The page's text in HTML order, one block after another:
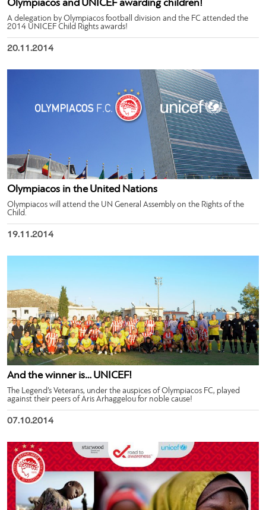
Olympiacos and UNICEF awarding children!
A delegation by Olympiacos football division and the FC attended the
2014 UNICEF Child Rights awards!
20.11.2014
Olympiacos in the United Nations
Olympiacos will attend the UN General Assembly on the Rights of the
Child.
19.11.2014
And the winner is… UNICEF!
The Legend’s Veterans, under the auspices of Olympiacos FC, played
against their peers of Aris Arhaggelou for noble cause!
07.10.2014